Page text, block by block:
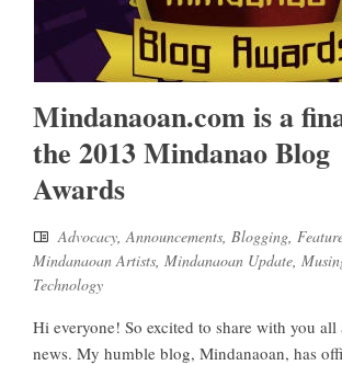
Mindanaoan.com is a
the 2013 Mindanao Blog
Awards
Advocacy Announcements Blogging
Mindanaoan Artists Mindanaoan Update
Technology
Hi everyone! So excited to share with you
news. My humble blog, Mindanaoan, has